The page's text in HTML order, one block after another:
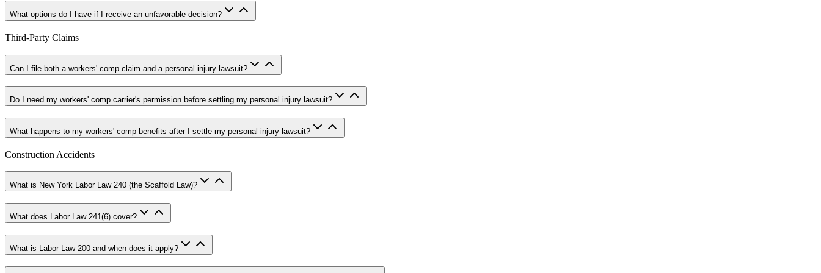
What options do I have if I receive an unfavorable decision?
Third-Party Claims
Can I file both a workers' comp claim and a personal injury lawsuit?
Do I need my workers' comp carrier's permission before settling my personal injury lawsuit?
What happens to my workers' comp benefits after I settle my personal injury lawsuit?
Construction Accidents
What is New York Labor Law 240 (the Scaffold Law)?
What does Labor Law 241(6) cover?
What is Labor Law 200 and when does it apply?